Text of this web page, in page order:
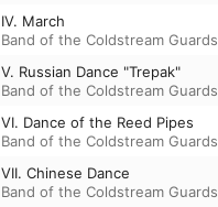
IV. March
Band of the Coldstream Guards
V. Russian Dance "Trepak"
Band of the Coldstream Guards
VI. Dance of the Reed Pipes
Band of the Coldstream Guards
VII. Chinese Dance
Band of the Coldstream Guards